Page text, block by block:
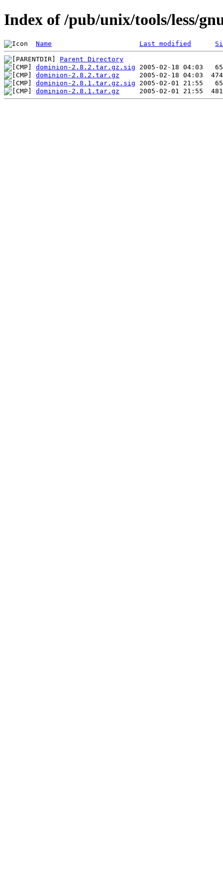
Index of /pub/unix/tools/less/
Name Last modified
Parent Directory
dominion-2.8.2.tar.gz.sig
dominion-2.8.2.tar.gz
dominion-2.8.1.tar.gz.sig
dominion-2.8.1.tar.gz